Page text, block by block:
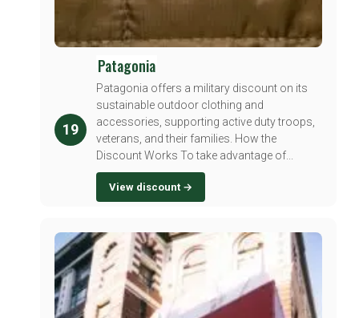
19
Patagonia
Patagonia offers a military discount on its
sustainable outdoor clothing and
accessories, supporting active duty troops,
veterans, and their families. How the
Discount Works To take advantage of...
View discount →